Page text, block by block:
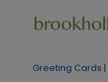
Greeting Cards |